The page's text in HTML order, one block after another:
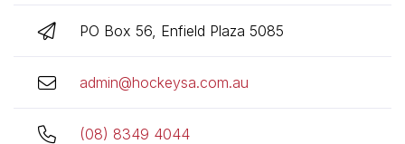
PO Box 56, Enfield Plaza 5085
admin@hockeysa.com.au
(08) 8349 4044